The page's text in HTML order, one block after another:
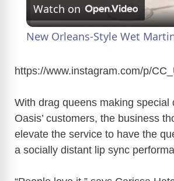
l
V
i
Watch on
New Orleans-Style Wet
https://www.instagram.com/p/
With drag queens making special
Oasis’ customers, the business
elevate the service to have the
a socially distant lip sync